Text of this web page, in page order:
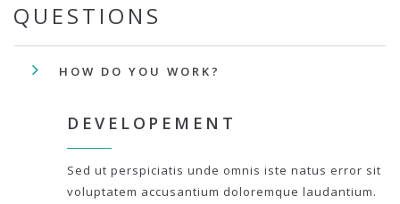
QUESTIONS
HOW DO YOU WORK?
DEVELOPEMENT
Sed ut perspiciatis unde omnis iste natus error sit
voluptatem accusantium doloremque laudantium.